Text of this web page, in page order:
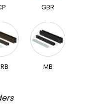
GBR
MB